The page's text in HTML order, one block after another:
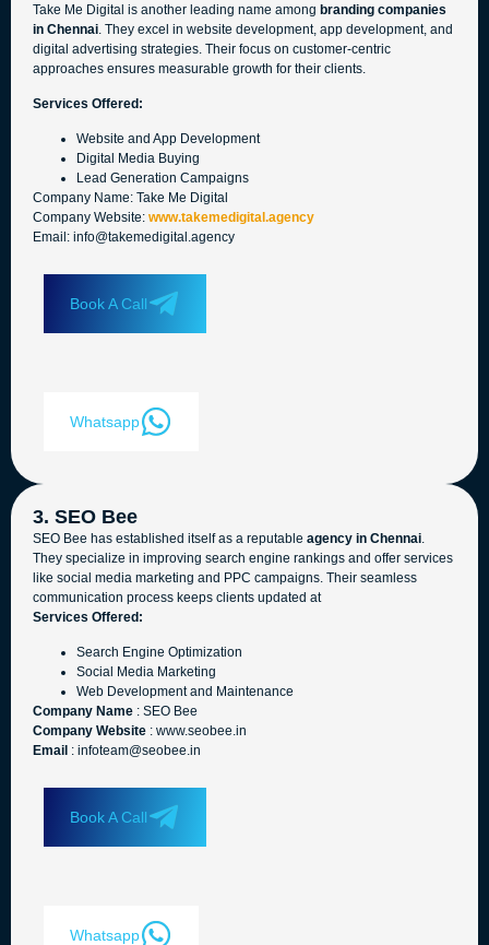
Take Me Digital is another leading name among branding companies
in Chennai . They excel in website development, app development, and
digital advertising strategies. Their focus on customer-centric
approaches ensures measurable growth for their clients.
Services Offered:
Website and App Development
Digital Media Buying
Lead Generation Campaigns
Company Name: Take Me Digital
Company Website: www.takemedigital.agency
Email: info@takemedigital.agency
Book A Call
Whatsapp
3. SEO Bee
SEO Bee has established itself as a reputable agency in Chennai
They specialize in improving search engine rankings and offer services
like social media marketing and PPC campaigns. Their seamless
communication process keeps clients updated at
Services Offered:
Search Engine Optimization
Social Media Marketing
Web Development and Maintenance
Company Name : SEO Bee
Company Website : www.seobee.in
Email : infoteam@seobee.in
Book A Call
Whatsapp